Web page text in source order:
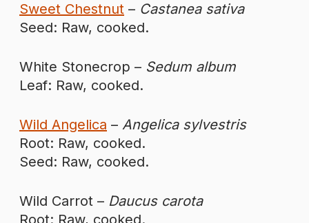
Sweet Chestnut – Castanea sativa
Seed: Raw, cooked.
White Stonecrop – Sedum album
Leaf: Raw, cooked.
Wild Angelica – Angelica sylvestris
Root: Raw, cooked.
Seed: Raw, cooked.
Wild Carrot – Daucus carota
Root: Raw, cooked.